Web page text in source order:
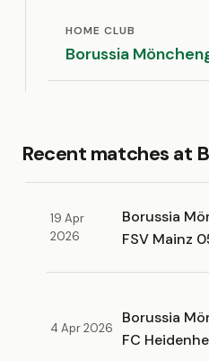
HOME CLUB
Borussia
Recent matches at
19 Apr
2026
Borussia
FSV Mainz
4 Apr 2026
Borussia
FC